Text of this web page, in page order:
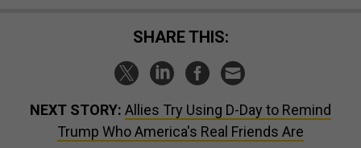
SHARE THIS:
NEXT STORY: Allies Try Using D-Day to Remind
Trump Who America's Real Friends Are